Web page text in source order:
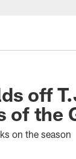
off
of the
on the season